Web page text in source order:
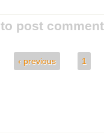
EVOLUTION OF
to post
‹ previous 1